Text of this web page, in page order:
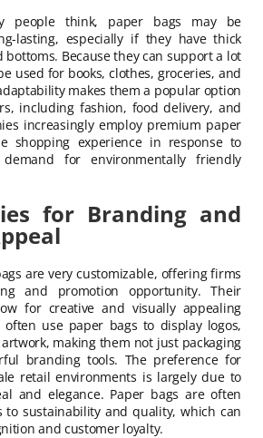
people think, paper bags may be
lasting, especially if they have thick
bottoms. Because they can support a lot
used for books, clothes, groceries, and
makes them a popular option
including fashion, food delivery, and
increasingly employ premium paper
shopping experience in response to
for environmentally friendly
for Branding and
are very customizable, offering firms
and promotion opportunity. Their
for creative and visually appealing
often use paper bags to display logos,
making them not just packaging
branding tools. The preference for
retail environments is largely due to
and elegance. Paper bags are often
to sustainability and quality, which can
and customer loyalty.